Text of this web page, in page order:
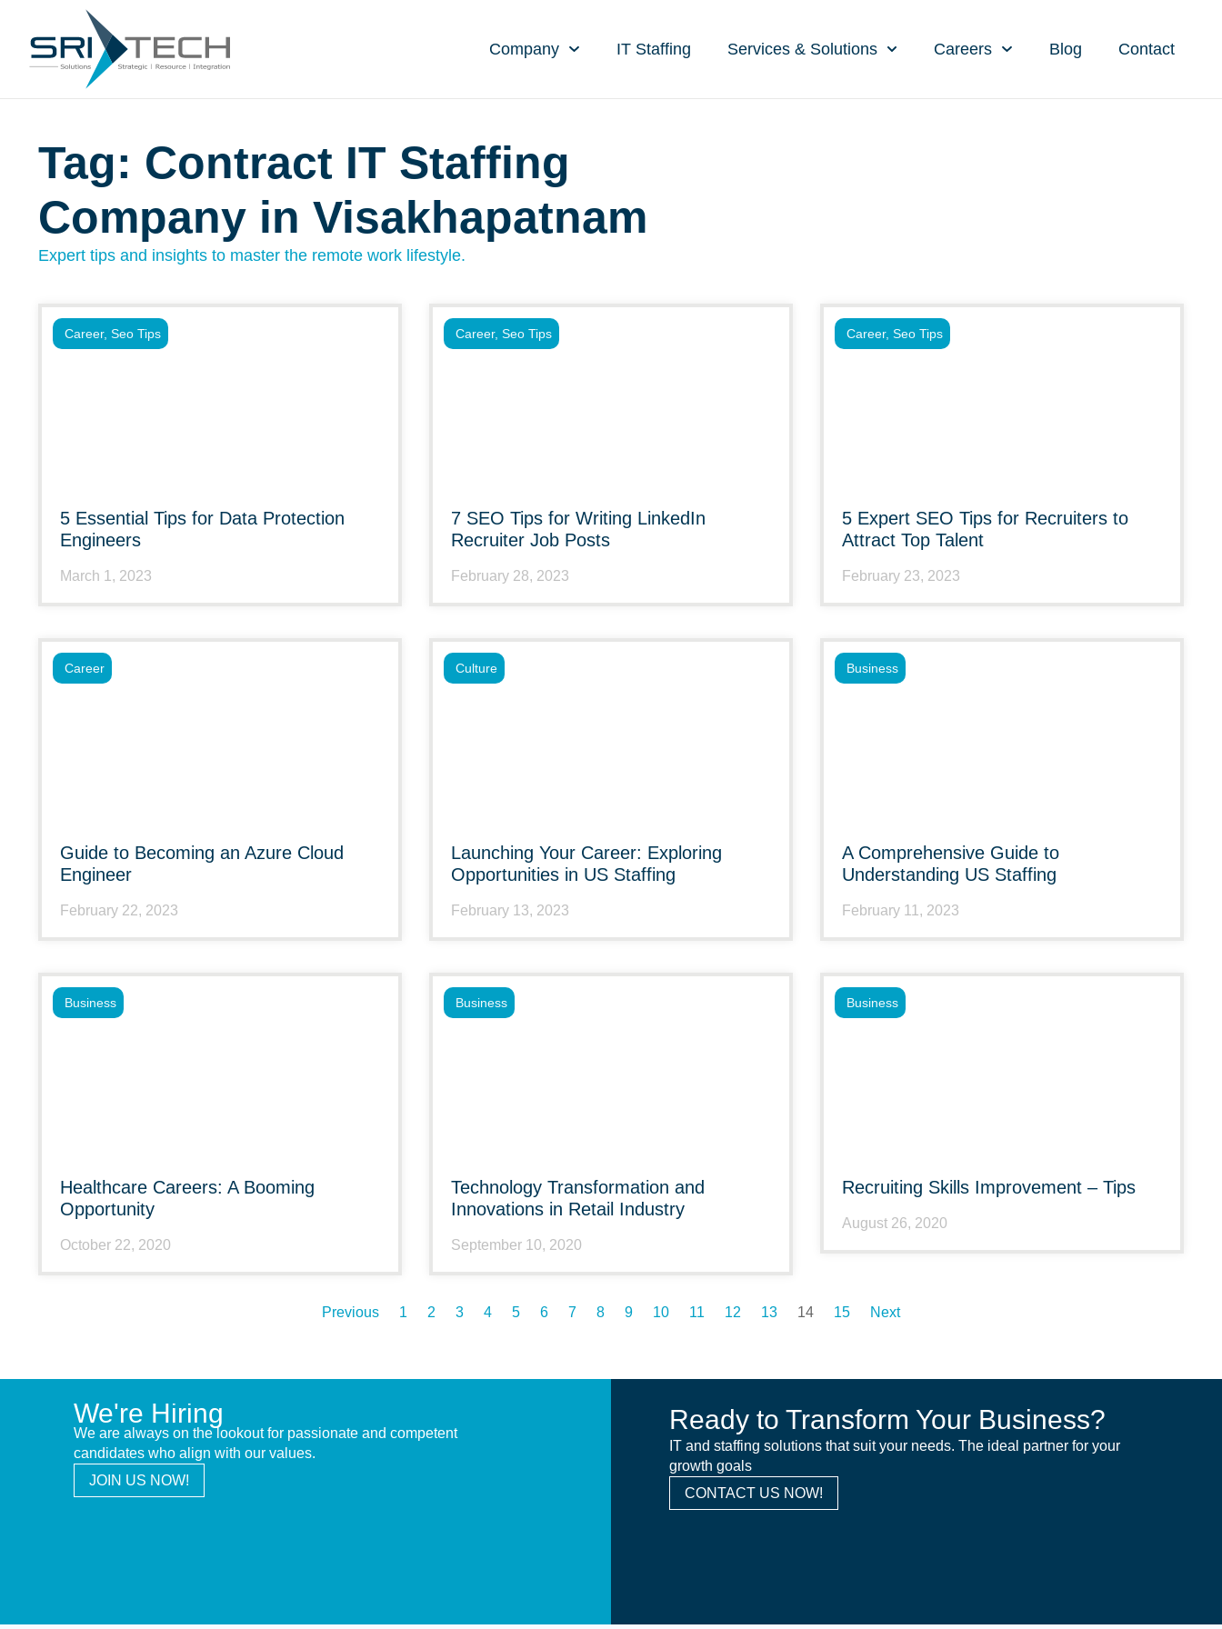
Company IT Staffing Services & Solutions Careers Blog Contact
Tag: Contract IT Staffing
Company in Visakhapatnam
Expert tips and insights to master the remote work lifestyle.
5 Essential Tips for Data Protection
Engineers
March 1, 2023
Career, Seo Tips
7 SEO Tips for Writing LinkedIn
Recruiter Job Posts
February 28, 2023
Career, Seo Tips
5 Expert SEO Tips for Recruiters to
Attract Top Talent
February 23, 2023
Career, Seo Tips
Guide to Becoming an Azure Cloud
Engineer
February 22, 2023
Career
Launching Your Career: Exploring
Opportunities in US Staffing
February 13, 2023
Culture
A Comprehensive Guide to
Understanding US Staffing
February 11, 2023
Business
Healthcare Careers: A Booming
Opportunity
October 22, 2020
Business
Technology Transformation and
Innovations in Retail Industry
September 10, 2020
Business
Recruiting Skills Improvement – Tips
August 26, 2020
Business
Previous 1 2 3 4 5 6 7 8 9 10 11 12 13 14 15 Next
We're Hiring
We are always on the lookout for passionate and competent
candidates who align with our values.
JOIN US NOW!
Ready to Transform Your Business?
IT and staffing solutions that suit your needs. The ideal partner for your
growth goals
CONTACT US NOW!